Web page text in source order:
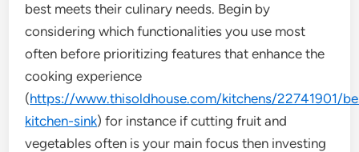
best meets their culinary needs. Begin by
considering which functionalities you use most
often before prioritizing features that enhance the
cooking experience
(https://www.thisoldhouse.com/kitchens/22741901/
kitchen-sink) for instance if cutting fruit and
vegetables often is your main focus then investing